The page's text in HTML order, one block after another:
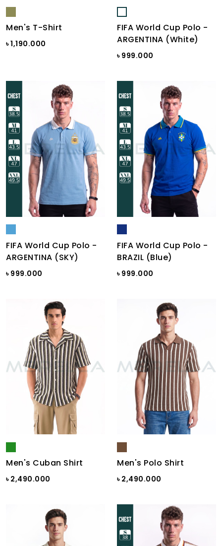
Men's T-Shirt
৳ 1,190.000
FIFA World Cup Polo -
ARGENTINA (White)
৳ 999.000
FIFA World Cup Polo -
ARGENTINA (SKY)
৳ 999.000
FIFA World Cup Polo -
BRAZIL (Blue)
৳ 999.000
Men's Cuban Shirt
৳ 2,490.000
Men's Polo Shirt
৳ 2,490.000